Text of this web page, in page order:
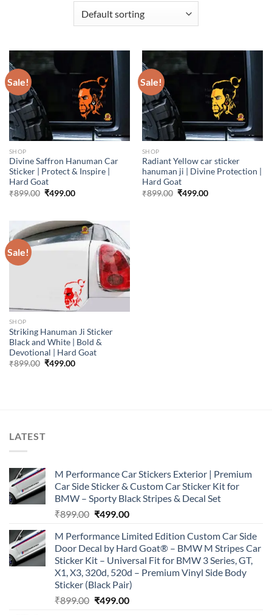
Sale!
SHOP
Divine Saffron Hanuman Car
Sticker | Protect & Inspire |
Hard Goat
₹899.00 Original
₹499.00Current
Sale!
SHOP
Radiant Yellow car sticker
hanuman ji | Divine Protection |
Hard Goat
₹899.00 Original
₹499.00Current
Sale!
SHOP
Striking Hanuman Ji Sticker
Black and White | Bold &
Devotional | Hard Goat
₹899.00 Original
₹499.00Current
LATEST
M Performance Car Stickers Exterior | Premium
Car Side Sticker & Custom Car Sticker Kit for
BMW – Sporty Black Stripes & Decal Set
₹899.00 Original
was:
₹899.00.
₹499.00Current
is:
₹499.00.
M Performance Limited Edition Custom Car Side
Door Decal by Hard Goat® – BMW M Stripes Car
Sticker Kit – Universal Fit for BMW 3 Series, GT,
X1, X3, 320d, 520d – Premium Vinyl Side Body
Sticker (Black Pair)
₹899.00 Original
₹499.00Current